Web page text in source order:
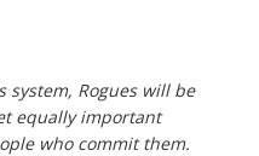
system, Rogues will be
equally important
who commit them.